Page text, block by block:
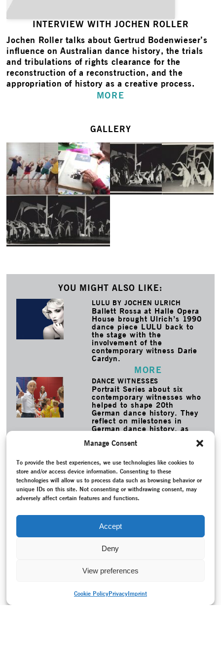
Manage Consent
To provide the best experiences, we use technologies like cookies to
store and/or access device information. Consenting to these
technologies will allow us to process data such as browsing behavior or
unique IDs on this site. Not consenting or withdrawing consent, may
adversely affect certain features and functions.
Accept
Deny
View preferences
Cookie PolicyPrivacyImprint
INTERVIEW WITH JOCHEN ROLLER
Jochen Roller talks about Gertrud Bodenwieser’s
influence on Australian dance history, the trials
and tribulations of rights clearance for the
reconstruction of a reconstruction, and the
appropriation of history as a creative process.
MORE
GALLERY
YOU MIGHT ALSO LIKE:
LULU BY JOCHEN ULRICH
Ballett Rossa at Halle Opera
House brought Ulrich’s 1990
dance piece LULU back to
the stage with the
involvement of the
contemporary witness Darie
Cardyn.
MORE
DANCE WITNESSES
Portrait Series about six
contemporary witnesses who
helped to shape 20th
German dance history. They
reflect on milestones in
German dance history, as
MORE
TAGS
Bodenwieser Archiv–Bodenwieser, Gertrud–Brown, Carol
Christofis, Lee –Claux, Moira–Conversation / Interview–
Cuckson, Barbara–Dunlop Mac Tavish, Shona
–